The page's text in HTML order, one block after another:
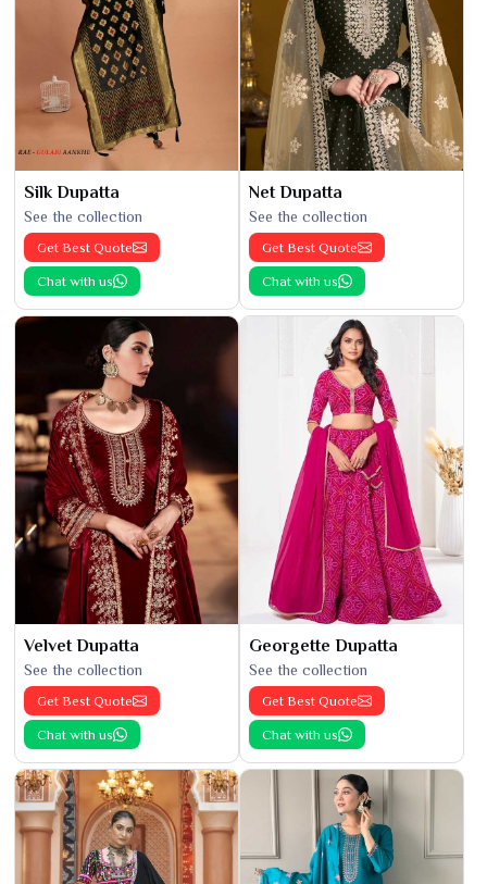
Silk Dupatta
See the collection
Get Best Quote
Chat with us
Net Dupatta
See the collection
Get Best Quote
Chat with us
Velvet Dupatta
See the collection
Get Best Quote
Chat with us
Georgette Dupatta
See the collection
Get Best Quote
Chat with us